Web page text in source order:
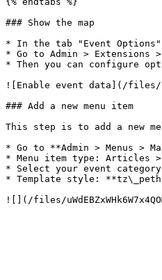
### Show the map
* In the tab "Event
* Go to Admin >
* Then you can configure
![Enable event data](/files/
### Add a new menu item
This step is to add a new
* Go to **Admin > Menus >
* Menu item type: Articles >
* Select your event category
* Template style: